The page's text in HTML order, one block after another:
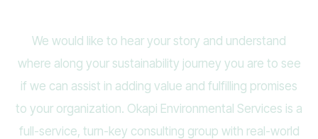
We would like to hear your story and understand
where along your sustainability journey you are to see
if we can assist in adding value and fulfilling promises
to your organization. Okapi Environmental Services is a
full-service, turn-key consulting group with real-world